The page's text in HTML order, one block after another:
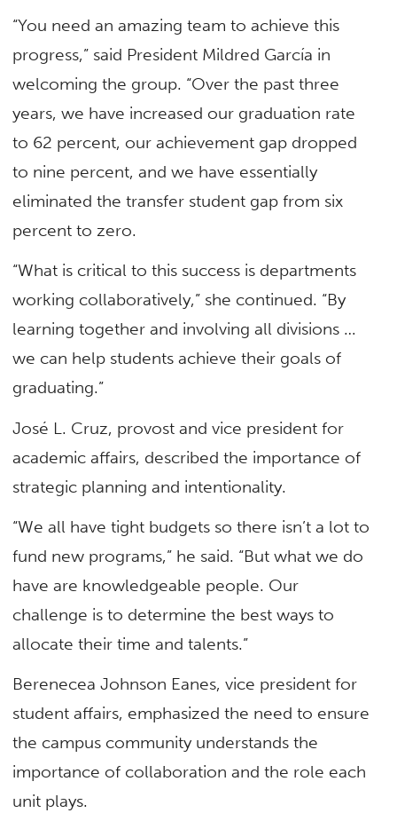
“You need an amazing team to achieve this
progress,” said President Mildred García in
welcoming the group. “Over the past three
years, we have increased our graduation rate
to 62 percent, our achievement gap dropped
to nine percent, and we have essentially
eliminated the transfer student gap from six
percent to zero.
“What is critical to this success is departments
working collaboratively,” she continued. “By
learning together and involving all divisions …
we can help students achieve their goals of
graduating.”
José L. Cruz, provost and vice president for
academic affairs, described the importance of
strategic planning and intentionality.
“We all have tight budgets so there isn’t a lot to
fund new programs,” he said. “But what we do
have are knowledgeable people. Our
challenge is to determine the best ways to
allocate their time and talents.”
Berenecea Johnson Eanes, vice president for
student affairs, emphasized the need to ensure
the campus community understands the
importance of collaboration and the role each
unit plays.